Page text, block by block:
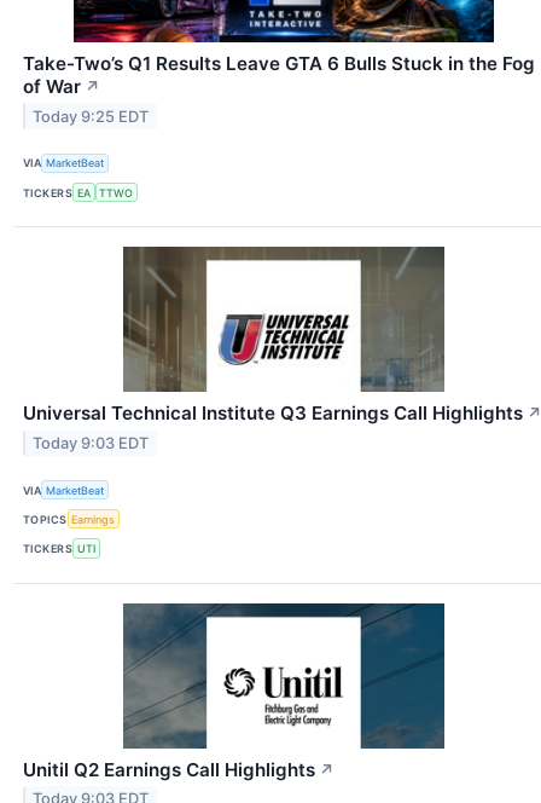
Take-Two’s Q1 Results Leave GTA 6 Bulls Stuck in the Fog
of War ↗
Today 9:25 EDT
VIA MarketBeat
TICKERS EA TTWO
Universal Technical Institute Q3 Earnings Call Highlights ↗
Today 9:03 EDT
VIA MarketBeat
TOPICS Earnings
TICKERS UTI
Unitil Q2 Earnings Call Highlights ↗
Today 9:03 EDT